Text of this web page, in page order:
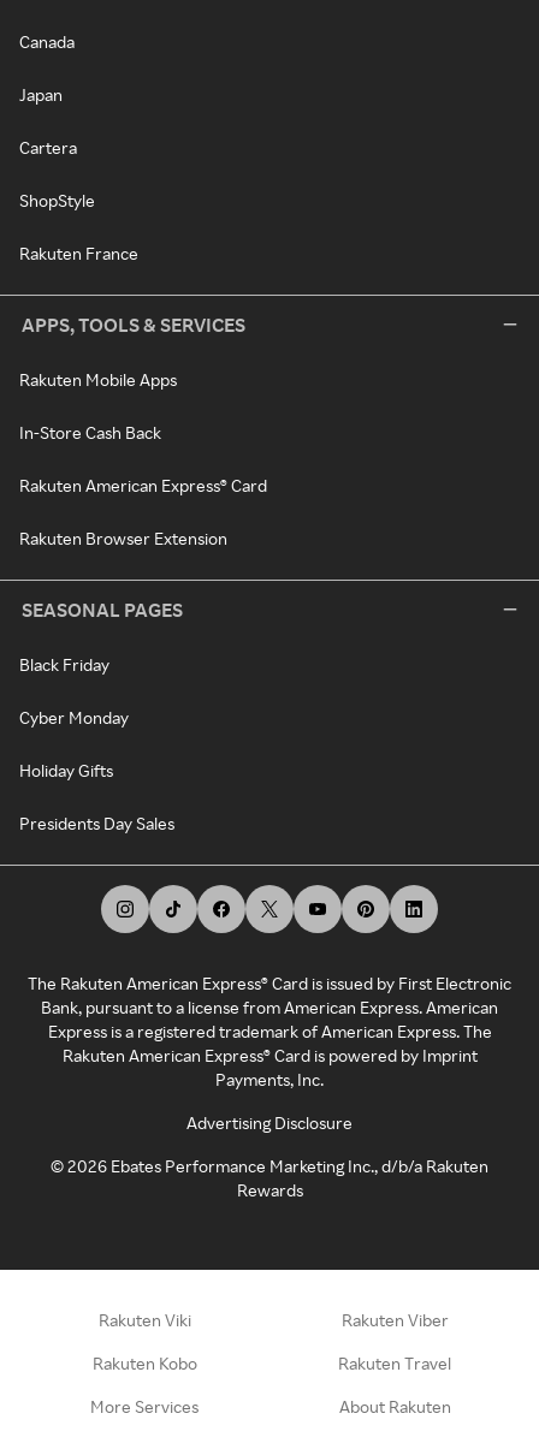
Canada
Japan
Cartera
ShopStyle
Rakuten France
APPS, TOOLS & SERVICES
Rakuten Mobile Apps
In-Store Cash Back
Rakuten American Express® Card
Rakuten Browser Extension
SEASONAL PAGES
Black Friday
Cyber Monday
Holiday Gifts
Presidents Day Sales
The Rakuten American Express® Card is issued by First Electronic
Bank, pursuant to a license from American Express. American
Express is a registered trademark of American Express. The
Rakuten American Express® Card is powered by Imprint
Payments, Inc.
Advertising Disclosure
©2026 Ebates Performance Marketing Inc., d/b/a Rakuten
Rewards
Rakuten Viki Rakuten Viber
Rakuten Kobo Rakuten Travel
More Services About Rakuten